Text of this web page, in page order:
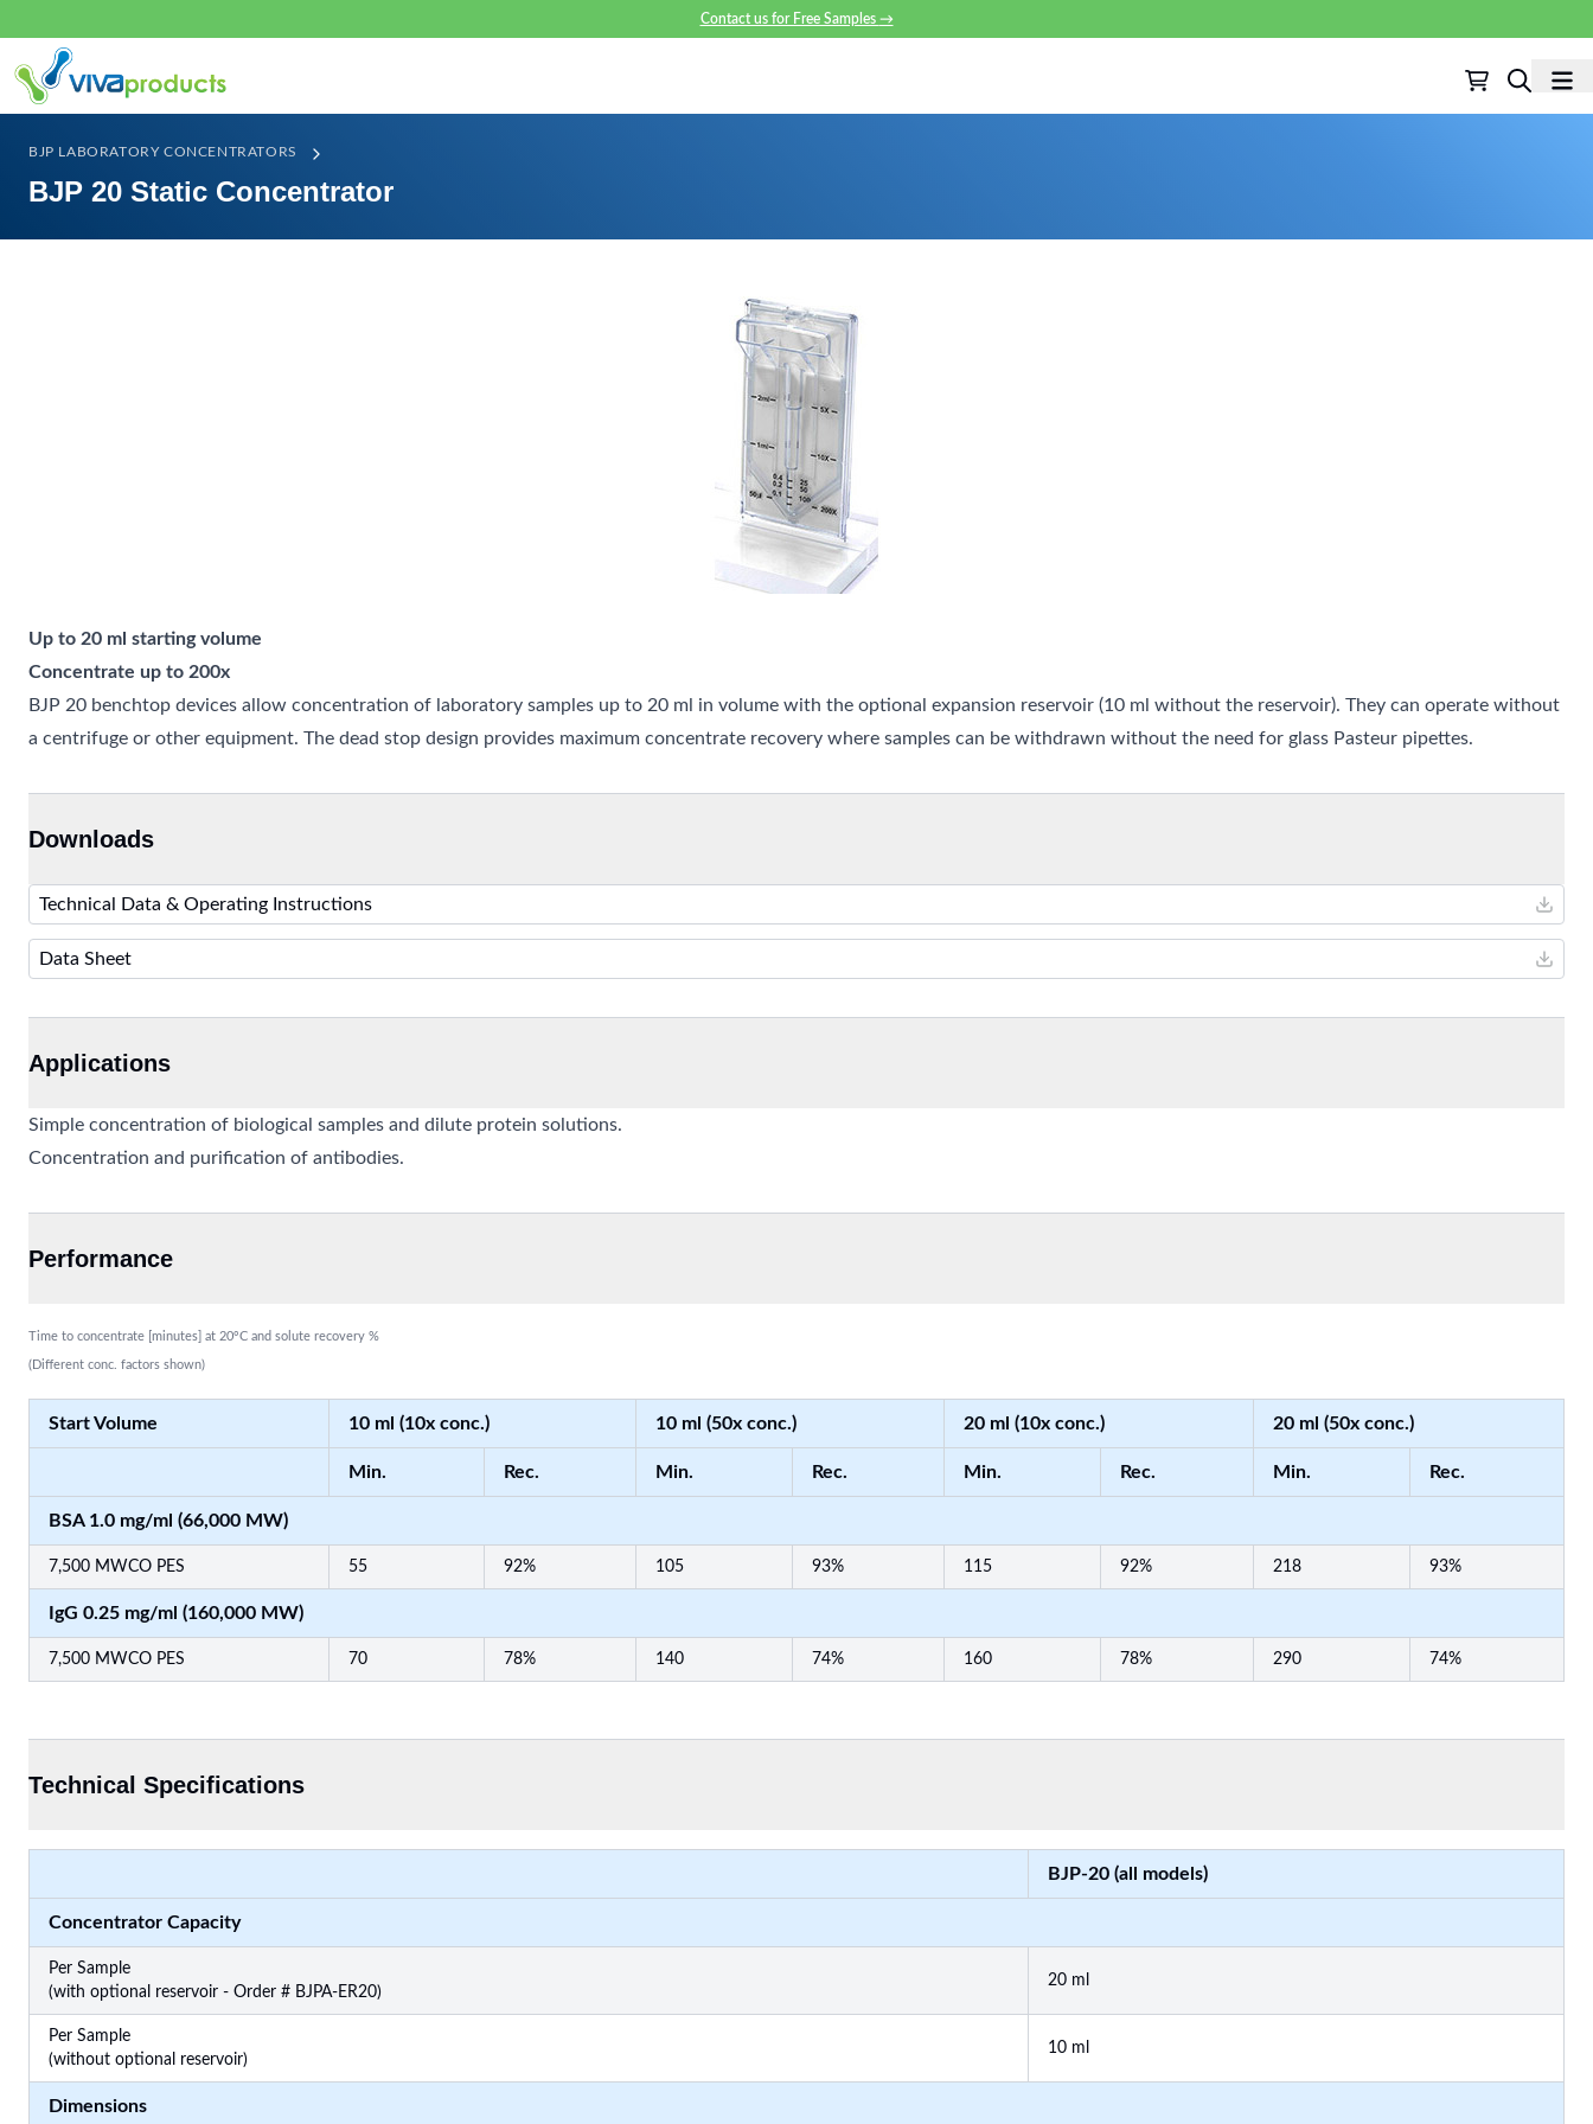
Contact us for Free Samples →
BJP LABORATORY CONCENTRATORS
BJP 20 Static Concentrator
Up to 20 ml starting volume
Concentrate up to 200x
BJP 20 benchtop devices allow concentration of laboratory samples up to 20 ml in volume with the optional expansion reservoir (10 ml without the reservoir). They can operate without
a centrifuge or other equipment. The dead stop design provides maximum concentrate recovery where samples can be withdrawn without the need for glass Pasteur pipettes.
Downloads
Technical Data & Operating Instructions
Data Sheet
Applications
Simple concentration of biological samples and dilute protein solutions.
Concentration and purification of antibodies.
Performance
Time to concentrate [minutes] at 20°C and solute recovery %
(Different conc. factors shown)
Start Volume 10 ml (10x conc.) 10 ml (50x conc.) 20 ml (10x conc.) 20 ml (50x conc.)
Min. Rec. Min. Rec. Min. Rec. Min. Rec.
BSA 1.0 mg/ml (66,000 MW)
7,500 MWCO PES 55 92% 105 93% 115 92% 218 93%
IgG 0.25 mg/ml (160,000 MW)
7,500 MWCO PES 70 78% 140 74% 160 78% 290 74%
Technical Specifications
BJP-20 (all models)
Concentrator Capacity
Per Sample
(with optional reservoir - Order # BJPA-ER20)
20 ml
Per Sample
(without optional reservoir)
10 ml
Dimensions